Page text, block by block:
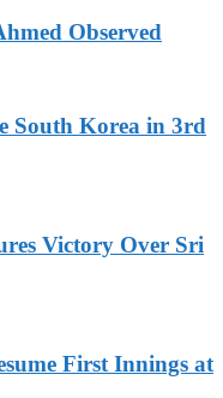
Observed
South Korea in 3rd
Victory Over Sri
First Innings at